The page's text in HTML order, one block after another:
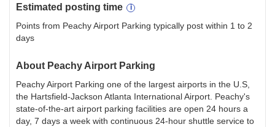
Estimated posting time
Points from Peachy Airport Parking typically post within 1 to 2
days
About Peachy Airport Parking
Peachy Airport Parking one of the largest airports in the U.S,
the Hartsfield-Jackson Atlanta International Airport. Peachy's
state-of-the-art airport parking facilities are open 24 hours a
day, 7 days a week with continuous 24-hour shuttle service to